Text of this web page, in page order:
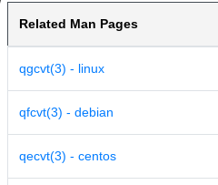
Related Man Pages
qgcvt(3) - linux
qfcvt(3) - debian
qecvt(3) - centos